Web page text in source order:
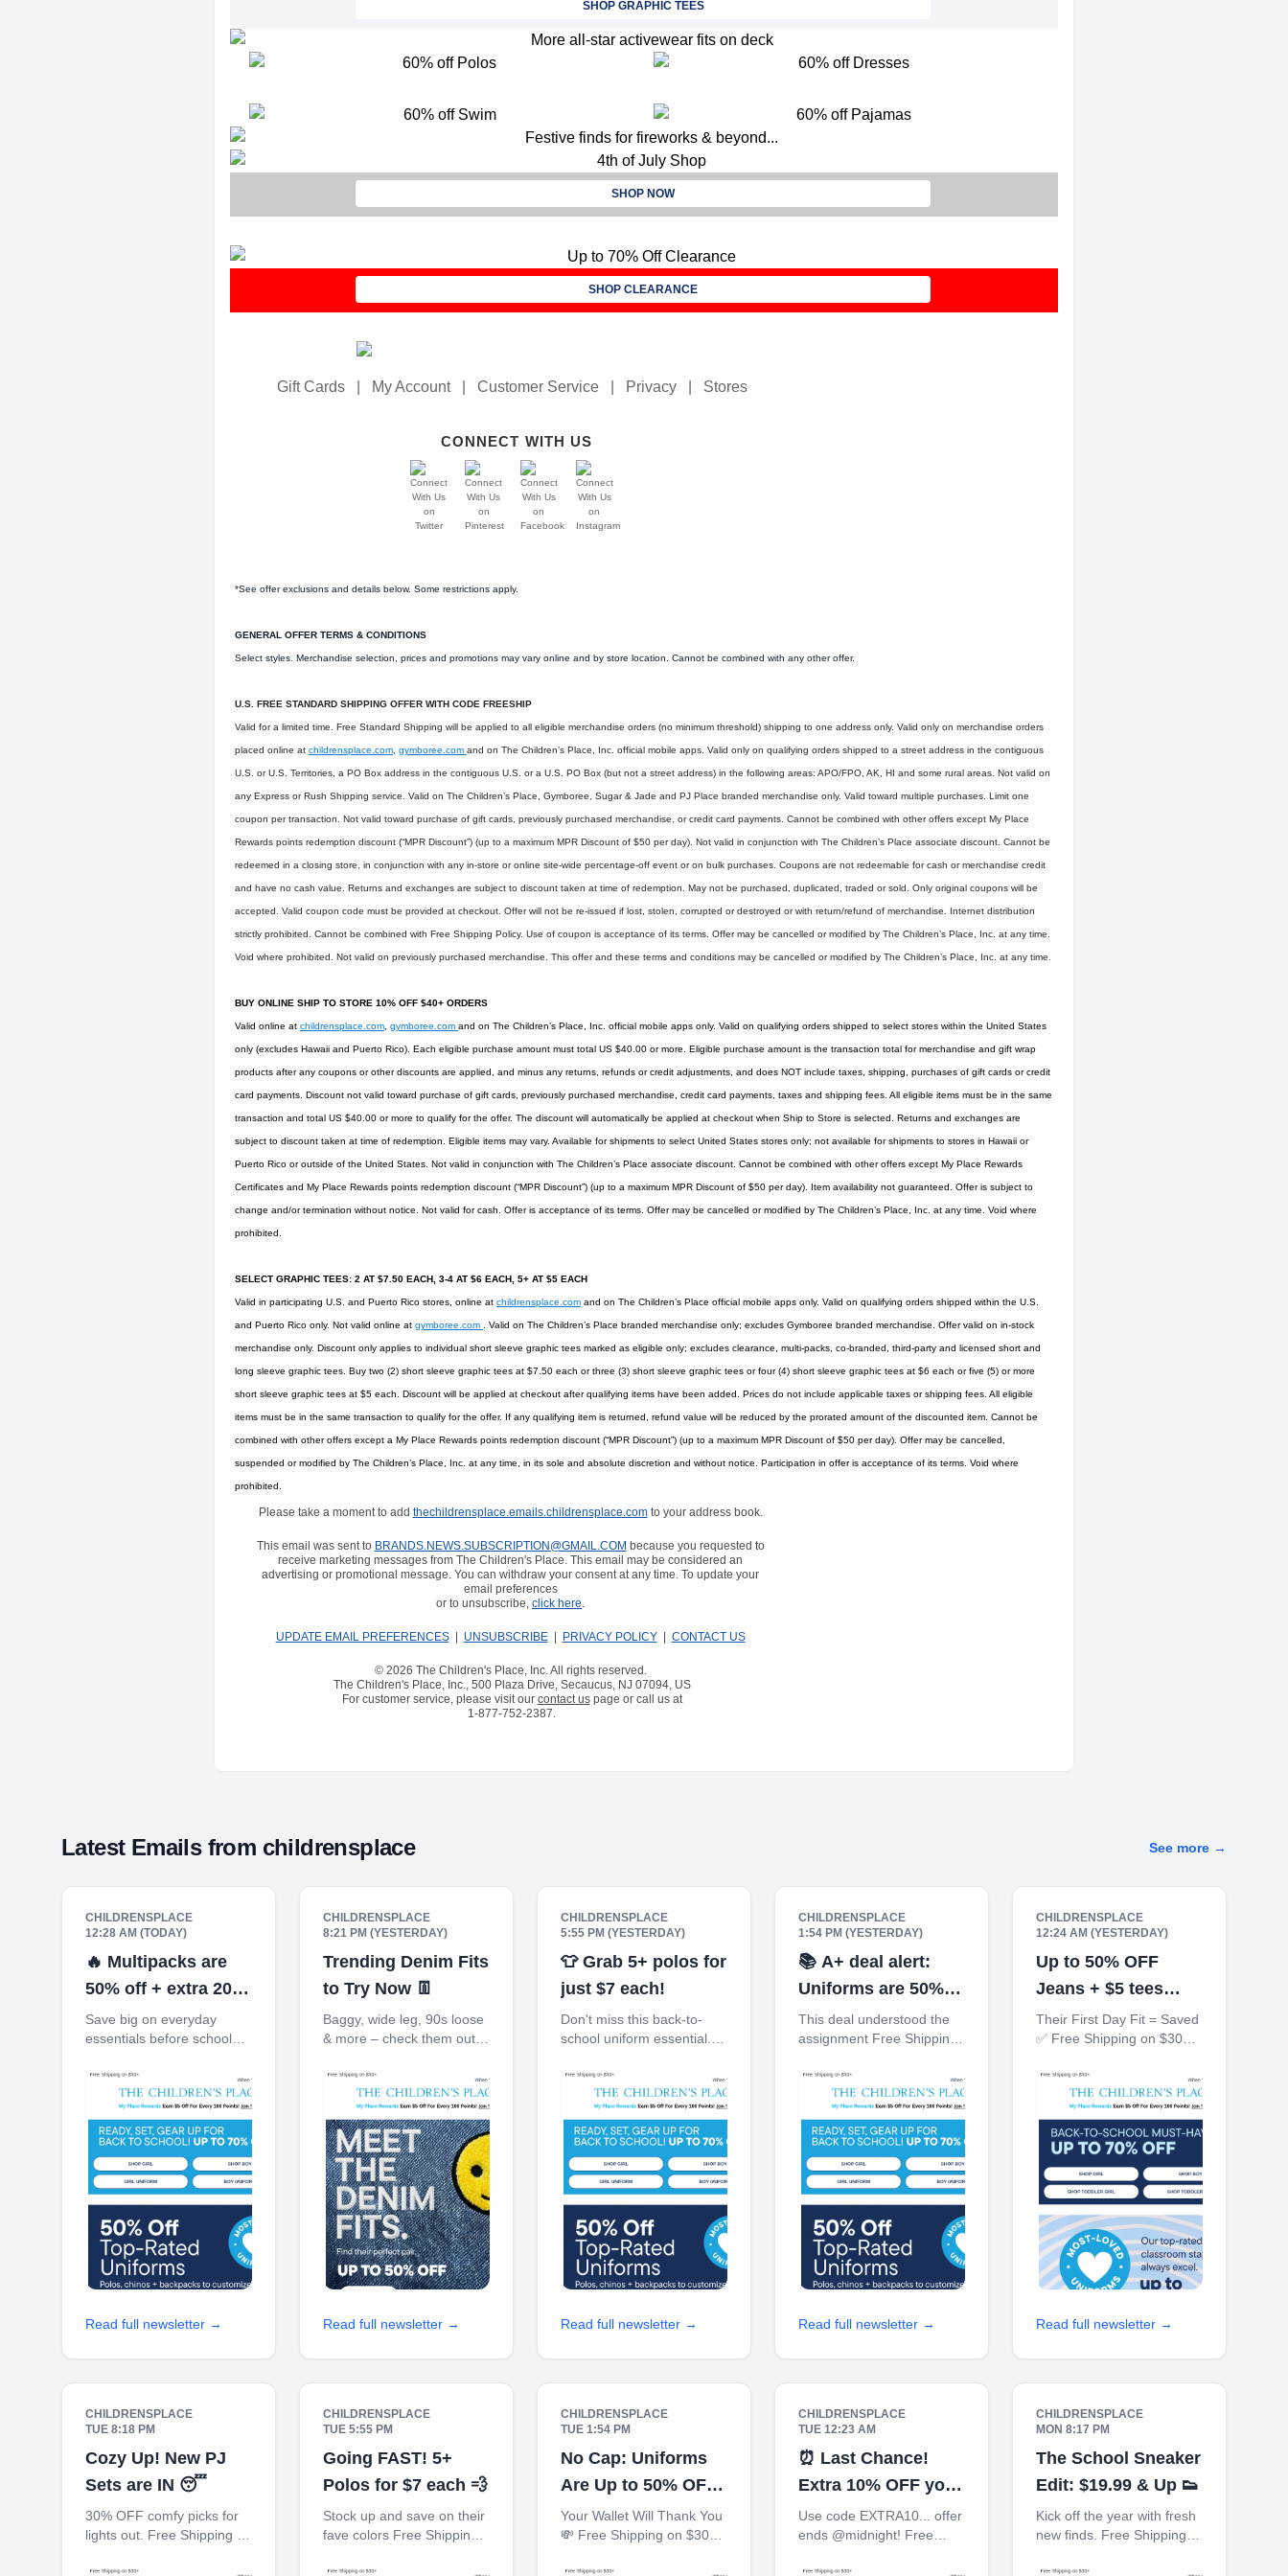
SHOP GRAPHIC TEES
SHOP NOW
SHOP CLEARANCE
Gift Cards| My Account| Customer Service Privacy| Stores
CONNECT WITH US
*See offer exclusions and details below. Some restrictions apply.
GENERAL OFFER TERMS & CONDITIONS
Select styles. Merchandise selection, prices and promotions may vary online and by store location. Cannot be combined with any other offer.
U.S. FREE STANDARD SHIPPING OFFER WITH CODE FREESHIP
Valid for a limited time. Free Standard Shipping will be applied to all eligible merchandise orders (no minimum threshold) shipping to one address only. Valid only on merchandise orders
placed online at childrensplace.com gymboree.com and on The Children’s Place, Inc. official mobile apps. Valid only on qualifying orders shipped to a street address in the contiguous
U.S. or U.S. Territories, a PO Box address in the contiguous U.S. or a U.S. PO Box (but not a street address) in the following areas: APO/FPO, AK, HI and some rural areas. Not valid on
any Express or Rush Shipping service. Valid on The Children’s Place, Gymboree, Sugar & Jade and PJ Place branded merchandise only. Valid toward multiple purchases. Limit one
coupon per transaction. Not valid toward purchase of gift cards, previously purchased merchandise, or credit card payments. Cannot be combined with other offers except My Place
Rewards points redemption discount (“MPR Discount”) (up to a maximum MPR Discount of $50 per day). Not valid in conjunction with The Children’s Place associate discount. Cannot be
redeemed in a closing store, in conjunction with any in-store or online site-wide percentage-off event or on bulk purchases. Coupons are not redeemable for cash or merchandise credit
and have no cash value. Returns and exchanges are subject to discount taken at time of redemption. May not be purchased, duplicated, traded or sold. Only original coupons will be
accepted. Valid coupon code must be provided at checkout. Offer will not be re-issued if lost, stolen, corrupted or destroyed or with return/refund of merchandise. Internet distribution
strictly prohibited. Cannot be combined with Free Shipping Policy. Use of coupon is acceptance of its terms. Offer may be cancelled or modified by The Children’s Place, Inc. at any time.
Void where prohibited. Not valid on previously purchased merchandise. This offer and these terms and conditions may be cancelled or modified by The Children’s Place, Inc. at any time.
BUY ONLINE SHIP TO STORE 10% OFF $40+ ORDERS
Valid online at childrensplace.com gymboree.com and on The Children’s Place, Inc. official mobile apps only. Valid on qualifying orders shipped to select stores within the United States
only (excludes Hawaii and Puerto Rico). Each eligible purchase amount must total US $40.00 or more. Eligible purchase amount is the transaction total for merchandise and gift wrap
products after any coupons or other discounts are applied, and minus any returns, refunds or credit adjustments, and does NOT include taxes, shipping, purchases of gift cards or credit
card payments. Discount not valid toward purchase of gift cards, previously purchased merchandise, credit card payments, taxes and shipping fees. All eligible items must be in the same
transaction and total US $40.00 or more to qualify for the offer. The discount will automatically be applied at checkout when Ship to Store is selected. Returns and exchanges are
subject to discount taken at time of redemption. Eligible items may vary. Available for shipments to select United States stores only; not available for shipments to stores in Hawaii or
Puerto Rico or outside of the United States. Not valid in conjunction with The Children’s Place associate discount. Cannot be combined with other offers except My Place Rewards
Certificates and My Place Rewards points redemption discount (“MPR Discount”) (up to a maximum MPR Discount of $50 per day). Item availability not guaranteed. Offer is subject to
change and/or termination without notice. Not valid for cash. Offer is acceptance of its terms. Offer may be cancelled or modified by The Children’s Place, Inc. at any time. Void where
prohibited.
SELECT GRAPHIC TEES: 2 AT $7.50 EACH, 3-4 AT $6 EACH, 5+ AT $5 EACH
Valid in participating U.S. and Puerto Rico stores, online at childrensplace.com and on The Children’s Place official mobile apps only. Valid on qualifying orders shipped within the U.S.
and Puerto Rico only. Not valid online at gymboree.com . Valid on The Children’s Place branded merchandise only; excludes Gymboree branded merchandise. Offer valid on in-stock
merchandise only. Discount only applies to individual short sleeve graphic tees marked as eligible only; excludes clearance, multi-packs, co-branded, third-party and licensed short and
long sleeve graphic tees. Buy two (2) short sleeve graphic tees at $7.50 each or three (3) short sleeve graphic tees or four (4) short sleeve graphic tees at $6 each or five (5) or more
short sleeve graphic tees at $5 each. Discount will be applied at checkout after qualifying items have been added. Prices do not include applicable taxes or shipping fees. All eligible
items must be in the same transaction to qualify for the offer. If any qualifying item is returned, refund value will be reduced by the prorated amount of the discounted item. Cannot be
combined with other offers except a My Place Rewards points redemption discount (“MPR Discount”) (up to a maximum MPR Discount of $50 per day). Offer may be cancelled,
suspended or modified by The Children’s Place, Inc. at any time, in its sole and absolute discretion and without notice. Participation in offer is acceptance of its terms. Void where
prohibited.
Please take a moment to add thechildrensplace.emails.childrensplace.comto your address book.
This email was sent to BRANDS.NEWS.SUBSCRIPTION@GMAIL.COM because you requested to
receive marketing messages from The Children's Place. This email may be considered an
advertising or promotional message. You can withdraw your consent at any time. To update your
email preferences
or to unsubscribe, click here.
UPDATE EMAIL PREFERENCES| UNSUBSCRIBE| PRIVACY POLICY| CONTACT US
© 2026 The Children's Place, Inc. All rights reserved.
The Children's Place, Inc., 500 Plaza Drive, Secaucus, NJ 07094, US
For customer service, please visit our contact uspage or call us at
1-877-752-2387.
Latest Emails from childrensplace See more →
CHILDRENSPLACE
12:28 AM (TODAY)
🔥 Multipacks are
50% off + extra 20%
off 3+
Save big on everyday
essentials before school
$30+ 10% off $40+ When
You Ship to Store* The
Rewards Earn $5 Off For
Every 100 Points! JOIN
TODAY
Read full newsletter →
CHILDRENSPLACE
8:21 PM (YESTERDAY)
Trending Denim Fits
to Try Now 👖
Baggy, wide leg, 90s loose
& more – check them out!
10% off $40+ When You
Ship to Store* The
Rewards Earn $5 Off For
Every 100 Points! JOIN
TODAY
Read full newsletter →
CHILDRENSPLACE
5:55 PM (YESTERDAY)
👕 Grab 5+ polos for
just $7 each!
Don't miss this back-to-
school uniform essential.
10% off $40+ When You
Ship to Store* The
Rewards Earn $5 Off For
Every 100 Points! JOIN
TODAY
Read full newsletter →
CHILDRENSPLACE
1:54 PM (YESTERDAY)
📚 A+ deal alert:
Uniforms are 50%
off.
This deal understood the
assignment Free Shipping
When You Ship to Store*
The Children's Place My
For Every 100 Points! JOIN
TODAY Up 70% off Back-
To-
Read full newsletter →
CHILDRENSPLACE
12:24 AM (YESTERDAY)
Up to 50% OFF
Jeans + $5 tees
when you buy 5+
Their First Day Fit = Saved
✅ Free Shipping on $30+
Ship to Store* The
Children's Place My Place
Every 100 Points! JOIN
TODAY Up 70% off Back-
To-School
Read full newsletter →
CHILDRENSPLACE
TUE 8:18 PM
Cozy Up! New PJ
Sets are IN 😴
30% OFF comfy picks for
lights out. Free Shipping on
CHILDRENSPLACE
TUE 5:55 PM
Going FAST! 5+
Polos for $7 each 💨
Stock up and save on their
fave colors Free Shipping
CHILDRENSPLACE
TUE 1:54 PM
No Cap: Uniforms
Are Up to 50% OFF
🧢
Your Wallet Will Thank You
💸 Free Shipping on $30+
CHILDRENSPLACE
TUE 12:23 AM
⏰ Last Chance!
Extra 10% OFF your
$100+ order
Use code EXTRA10... offer
ends @midnight! Free
CHILDRENSPLACE
MON 8:17 PM
The School Sneaker
Edit: $19.99 & Up 👟
Kick off the year with fresh
new finds. Free Shipping